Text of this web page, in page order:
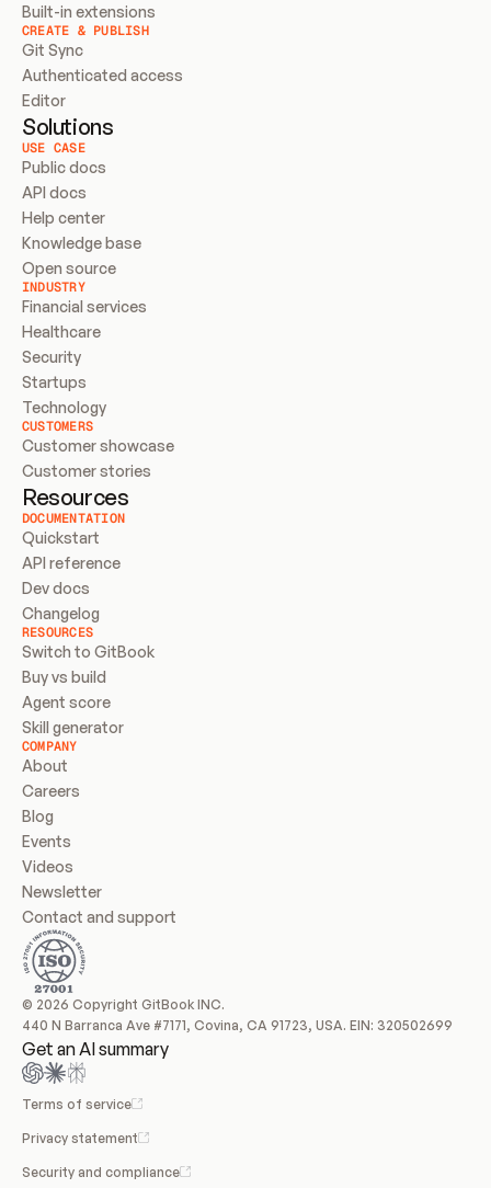
Built-in extensions
CREATE & PUBLISH
Git Sync
Authenticated access
Editor
Solutions
USE CASE
Public docs
API docs
Help center
Knowledge base
Open source
INDUSTRY
Financial services
Healthcare
Security
Startups
Technology
CUSTOMERS
Customer showcase
Customer stories
Resources
DOCUMENTATION
Quickstart
API reference
Dev docs
Changelog
RESOURCES
Switch to GitBook
Buy vs build
Agent score
Skill generator
COMPANY
About
Careers
Blog
Events
Videos
Newsletter
Contact and support
© 2026 Copyright GitBook INC.
440 N Barranca Ave #7171, Covina, CA 91723, USA. EIN: 320502699
Get an AI summary
Terms of service
Privacy statement
Security and compliance